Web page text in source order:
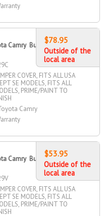
Camry Bumper Cover,
COVER, FITS ALL USA
SE MODELS, FITS ALL
PRIME/PAINT TO
Camry
$78.95
Outside of the
local area
Camry Bumper Cover,
COVER, FITS ALL USA
SE MODELS, FITS ALL
PRIME/PAINT TO
$53.95
Outside of the
local area